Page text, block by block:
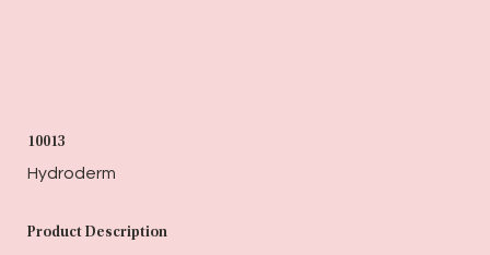
10013
Hydroderm
Product Description